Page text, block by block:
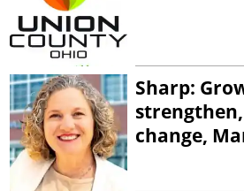
Sharp:
change,